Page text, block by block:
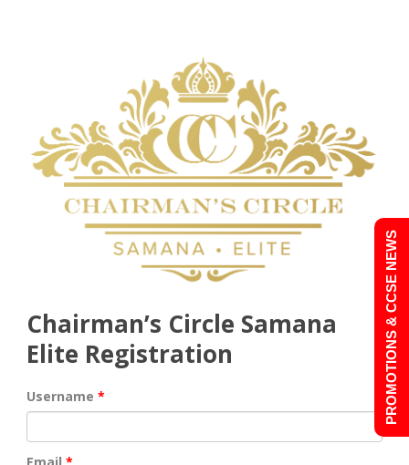
Chairman’s Circle Samana
Elite Registration
Username PROMOTIONS & CCSE NEWS